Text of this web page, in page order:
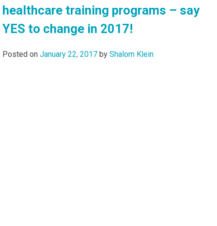
healthcare training programs – say
YES to change in 2017!
Posted on January 22, 2017 by Shalom Klein